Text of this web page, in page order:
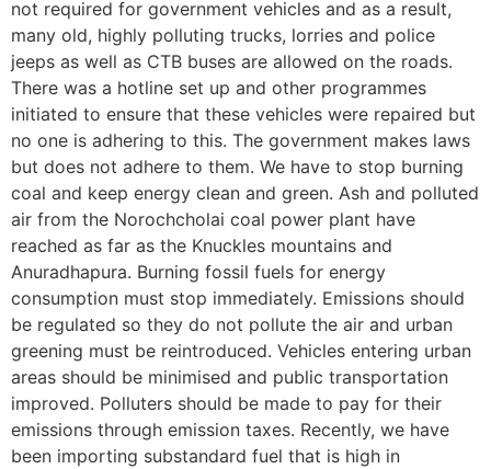
not required for government vehicles and as a result,
many old, highly polluting trucks, lorries and police
jeeps as well as CTB buses are allowed on the roads.
There was a hotline set up and other programmes
initiated to ensure that these vehicles were repaired but
no one is adhering to this. The government makes laws
but does not adhere to them. We have to stop burning
coal and keep energy clean and green. Ash and polluted
air from the Norochcholai coal power plant have
reached as far as the Knuckles mountains and
Anuradhapura. Burning fossil fuels for energy
consumption must stop immediately. Emissions should
be regulated so they do not pollute the air and urban
greening must be reintroduced. Vehicles entering urban
areas should be minimised and public transportation
improved. Polluters should be made to pay for their
emissions through emission taxes. Recently, we have
been importing substandard fuel that is high in